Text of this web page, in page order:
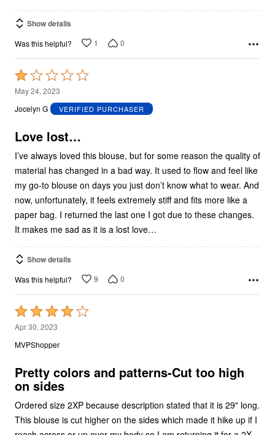
Show details
Was this helpful? 1 0
Rated
1
out
5
May 24, 2023
Jocelyn G
VERIFIED PURCHASER
Love lost…
I’ve always loved this blouse, but for some reason the quality of
material has changed in a bad way. It used to flow and feel like
my go-to blouse on days you just don’t know what to wear. And
now, unfortunately, it feels extremely stiff and fits more like a
paper bag. I returned the last one I got due to these changes.
It makes me sad as it is a lost love…
Show details
Was this helpful? 9 0
Rated
4
out
5
Apr 30, 2023
MVPShopper
Pretty colors and patterns-Cut too high
on sides
Ordered size 2XP because description stated that it is 29" long.
This blouse is cut higher on the sides which made it hike up if I